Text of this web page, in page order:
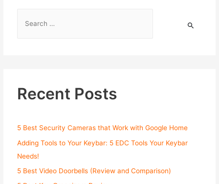
Recent Posts
5 Best Security Cameras that Work with Google Home
Adding Tools to Your Keybar: 5 EDC Tools Your Keybar
Needs!
5 Best Video Doorbells (Review and Comparison)